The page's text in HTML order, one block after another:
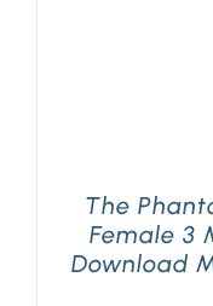
The
Female 3
Download